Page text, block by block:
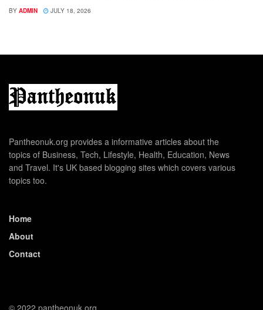
BY ADMIN JULY 18, 2026
Pantheonuk.org provides a informative articles about the
topics of Business, Tech, Lifestyle, Health, Education, News
and Travel. It's UK based blogging sites which covers various
topics too.
Home
About
Contact
© 2022 pantheonuk.org